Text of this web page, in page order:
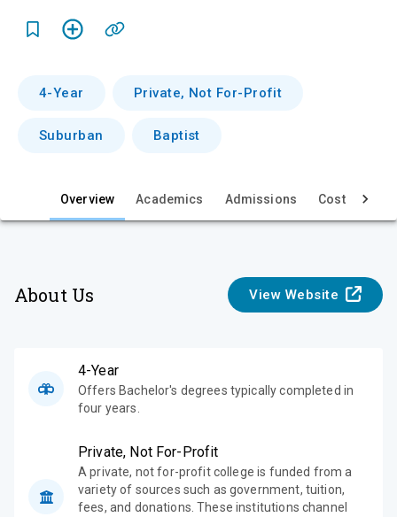
v
w
4-Year Private, Not For-Profit
Suburban Baptist
Overview Academics Admissions Cost & Aid
About Us View Website
4-Year
Offers Bachelor's degrees typically completed in
four years.
Private, Not For-Profit
A private, not for-profit college is funded from a
variety of sources such as government, tuition,
fees, and donations. These institutions channel